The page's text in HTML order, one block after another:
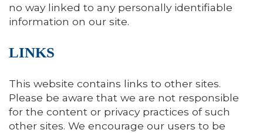
no way linked to any personally identifiable
information on our site.
LINKS
This website contains links to other sites.
Please be aware that we are not responsible
for the content or privacy practices of such
other sites. We encourage our users to be